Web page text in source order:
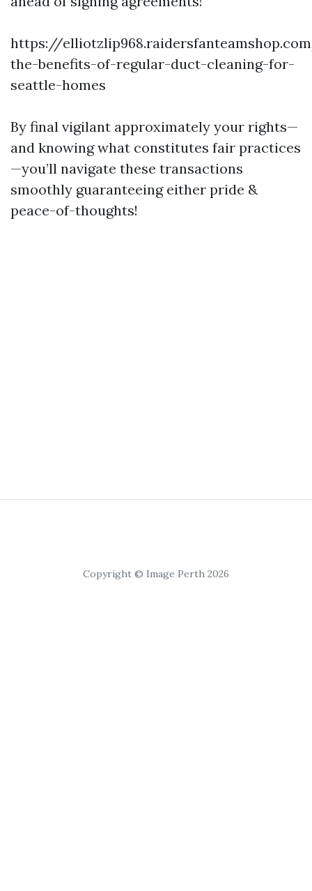
https://
the-benefits-of-regular-duct-cleaning-for-
seattle-homes
By final vigilant approximately your rights—
and knowing what constitutes fair practices
—you’ll navigate these transactions
smoothly guaranteeing either pride &
peace-of-thoughts!
Copyright © Image Perth 2026